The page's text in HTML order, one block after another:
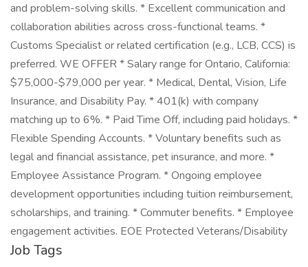
and problem-solving skills. * Excellent communication and
collaboration abilities across cross-functional teams. *
Customs Specialist or related certification (e.g., LCB, CCS) is
preferred. WE OFFER * Salary range for Ontario, California:
$75,000-$79,000 per year. * Medical, Dental, Vision, Life
Insurance, and Disability Pay. * 401(k) with company
matching up to 6%. * Paid Time Off, including paid holidays. *
Flexible Spending Accounts. * Voluntary benefits such as
legal and financial assistance, pet insurance, and more. *
Employee Assistance Program. * Ongoing employee
development opportunities including tuition reimbursement,
scholarships, and training. * Commuter benefits. * Employee
engagement activities. EOE Protected Veterans/Disability
Job Tags